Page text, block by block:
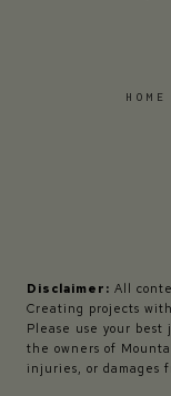
HOME
Disclaimer: All
Creating projects
Please use your best
the owners of
injuries, or damages